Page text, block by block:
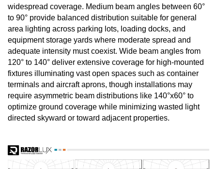
widespread coverage. Medium beam angles between 60°
to 90° provide balanced distribution suitable for general
area lighting across parking lots, loading docks, and
equipment storage yards where moderate spread and
adequate intensity must coexist. Wide beam angles from
120° to 140° deliver extensive coverage for high-mounted
fixtures illuminating vast open spaces such as container
terminals and aircraft aprons, though installations may
require asymmetric beam distributions like 140°x60° to
optimize ground coverage while minimizing wasted light
directed skyward or toward adjacent properties.